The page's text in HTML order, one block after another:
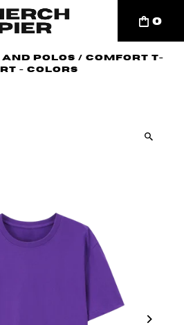
0
and Polos /Comfort T-
- Colors